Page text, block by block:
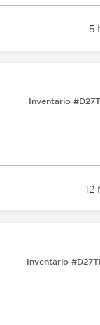
5
Inventario
12
Inventario